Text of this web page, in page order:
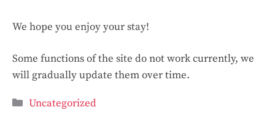
We hope you enjoy your stay!
Some functions of the site do not work currently, we
will gradually update them over time.
Categories
Uncategorized